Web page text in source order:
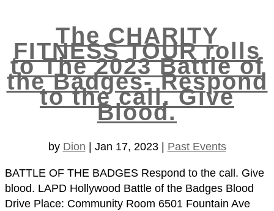
The CHARITY
FITNESS TOUR rolls
to The 2023 Battle of
the Badges- Respond
to the call. Give
Blood.
by Dion Jan 17, 2023| Past Events
BATTLE OF THE BADGES Respond to the call. Give
blood. LAPD Hollywood Battle of the Badges Blood
Drive Place: Community Room 6501 Fountain Ave